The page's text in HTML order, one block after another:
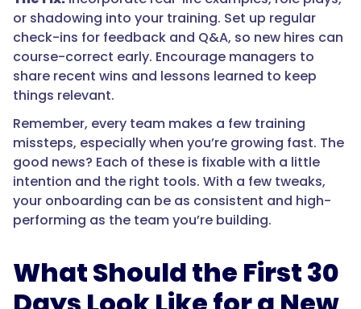
or shadowing into your training. Set up regular
check-ins for feedback and Q&A, so new hires can
course-correct early. Encourage managers to
share recent wins and lessons learned to keep
things relevant.
Remember, every team makes a few training
missteps, especially when you’re growing fast. The
good news? Each of these is fixable with a little
intention and the right tools. With a few tweaks,
your onboarding can be as consistent and high-
performing as the team you’re building.
What Should the First 30